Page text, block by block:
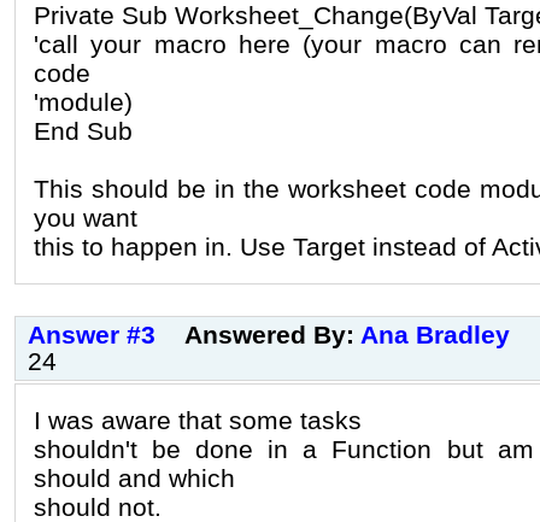
Private Sub Worksheet_Change(ByVal
'call your macro here (your macro can
code
'module)
End Sub
This should be in the worksheet code
you want
this to happen in. Use Target instead of
Answer #3 Answered By: Ana Bradley
24
I was aware that some tasks
shouldn't be done in a Function but
should and which
should not.